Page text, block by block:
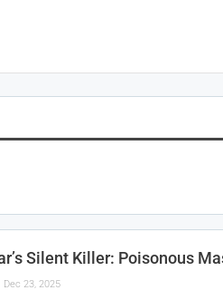
Silent Killer: Poisonous
Dec 23, 2025